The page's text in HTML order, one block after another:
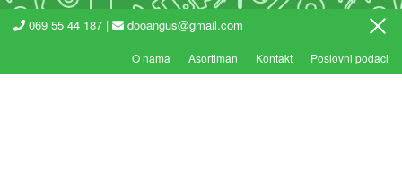
069 55 44 187 | dooangus@gmail.com
O nama Asortiman Kontakt Poslovni podaci